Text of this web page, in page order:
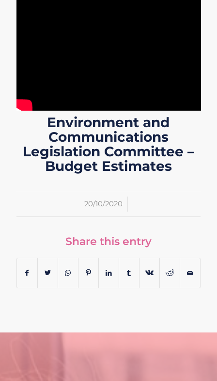
Environment and
Communications
Legislation Committee –
Budget Estimates
20/10/2020
/
Share this entry